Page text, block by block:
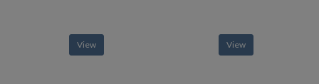
View View